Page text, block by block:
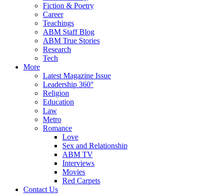
Fiction & Poetry
Career
Teachings
ABM Staff Blog
ABM True Stories
Research
Tech
More
Latest Magazine Issue
Leadership 360°
Religion
Education
Law
Metro
Romance
Love
Sex and Relationship
ABM TV
Interviews
Movies
Red Carpets
Contact Us